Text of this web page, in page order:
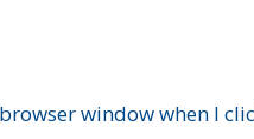
window when I